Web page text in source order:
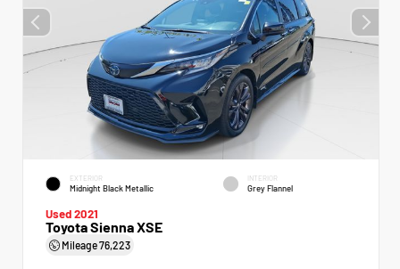
EXTERIOR
Midnight Black Metallic
INTERIOR
Grey Flannel
Used 2021
Toyota Sienna XSE
Mileage76,223